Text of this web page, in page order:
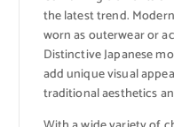
the latest trend.
worn as outerwear or
Distinctive Japanese
add unique visual
traditional aesthetics